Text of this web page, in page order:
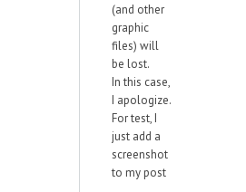
(and other
graphic
files) will
be lost.
In this case,
I apologize.
For test, I
just add a
screenshot
to my post